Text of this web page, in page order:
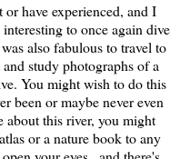
have experienced, and I
to once again dive
also fabulous to travel to
study photographs of a
You might wish to do this
been or maybe never even
about this river, you might
or a nature book to any